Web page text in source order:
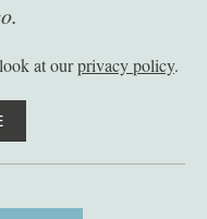
at ourprivacy policy.